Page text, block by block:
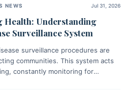
NEWS Jul 31, 2026
Health: Understanding
Surveillance System
surveillance procedures are
communities. This system acts
constantly monitoring for